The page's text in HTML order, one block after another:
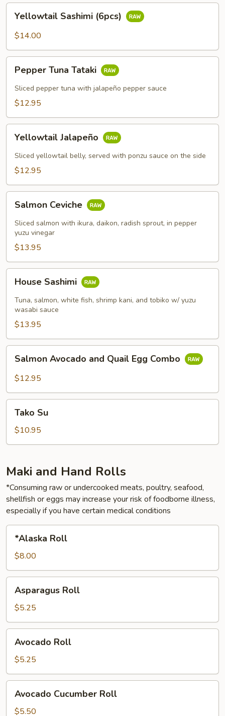
Sashimi
(6pcs)
Yellowtail Sashimi (6pcs)
$14.00
Tuna
Tataki
Pepper Tuna Tataki
Sliced pepper tuna with jalapeño pepper sauce
$12.95
Jalapeño
Yellowtail Jalapeño
Sliced yellowtail belly, served with ponzu sauce on the side
$12.95
Ceviche
Salmon Ceviche
Sliced salmon with ikura, daikon, radish sprout, in pepper
yuzu vinegar
$13.95
Sashimi
House Sashimi
Tuna, salmon, white fish, shrimp kani, and tobiko w/ yuzu
wasabi sauce
$13.95
Avocado
and
Egg
Combo
Salmon Avocado and Quail Egg Combo
$12.95
Tako Su
$10.95
Maki and Hand Rolls
*Consuming raw or undercooked meats, poultry, seafood,
shellfish or eggs may increase your risk of foodborne illness,
especially if you have certain medical conditions
Roll*Alaska Roll
$8.00
Roll
Asparagus Roll
$5.25
Roll
Avocado Roll
$5.25
Cucumber
Roll
Avocado Cucumber Roll
$5.50